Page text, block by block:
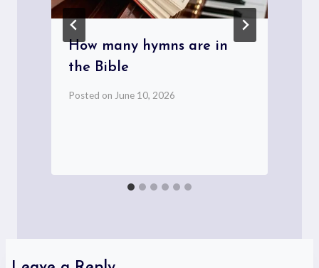
How many hymns are in
the Bible
Posted on June 10, 2026